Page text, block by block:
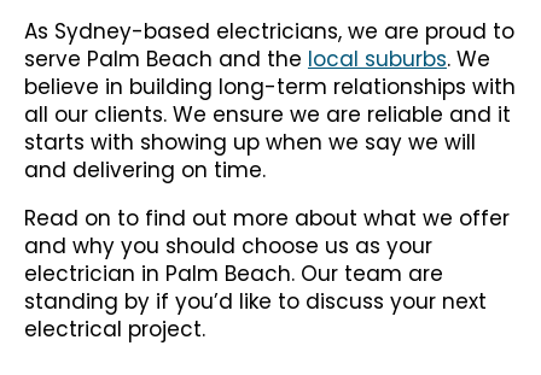
As Sydney-based electricians, we are proud to
serve Palm Beach and the local suburbs. We
believe in building long-term relationships with
all our clients. We ensure we are reliable and it
starts with showing up when we say we will
and delivering on time.
Read on to find out more about what we offer
and why you should choose us as your
electrician in Palm Beach. Our team are
standing by if you’d like to discuss your next
electrical project.